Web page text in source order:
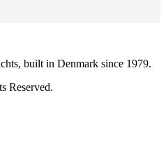
built in Denmark since 1979.
Reserved.